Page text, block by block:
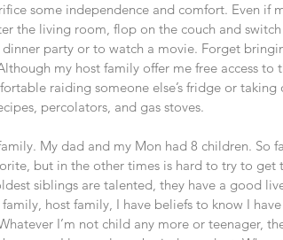
some independence and comfort. Even if
the living room, flop on the couch and
party or to watch a movie. Forget
my host family offer me free access
raiding someone else’s fridge or
percolators, and gas stoves.
My dad and my Mon had 8 children. So
but in the other times is hard to try to get
siblings are talented, they have a good
host family, I have beliefs to know I
I’m not child any more or teenager,